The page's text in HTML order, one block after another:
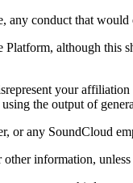
any conduct that
Platform, although
your
the output of
or any SoundCloud
information,